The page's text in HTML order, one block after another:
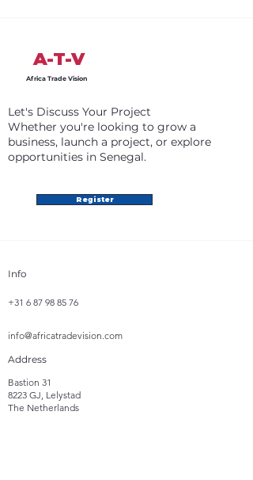
A-T-V
Africa Trade Vision
Let's Discuss Your Project
Whether you're looking to grow a
business, launch a project, or explore
opportunities in Senegal.
Register
Info
+31 6 87 98 85 76
info@africatradevision.com
Address
Bastion 31
8223 GJ, Lelystad
The Netherlands